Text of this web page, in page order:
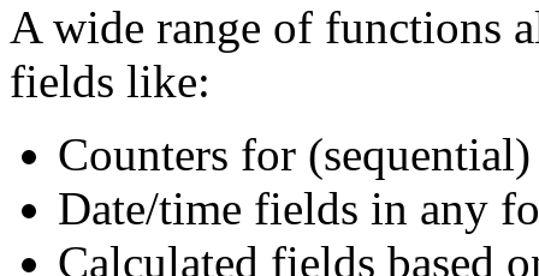
A wide range of functions
fields like:
Counters for
Date/time fields in any
Calculated fields based